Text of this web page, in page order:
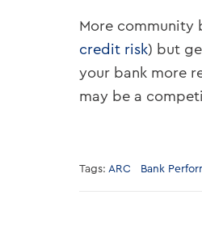
More community
credit risk) but
your bank more
may be a
Tags: ARC Bank